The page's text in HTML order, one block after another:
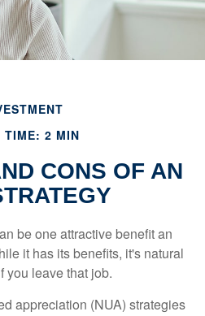
TIME: 2 MIN
CONS OF AN
be one attractive benefit an
it has its benefits, it's natural
you leave that job.
appreciation (NUA) strategies